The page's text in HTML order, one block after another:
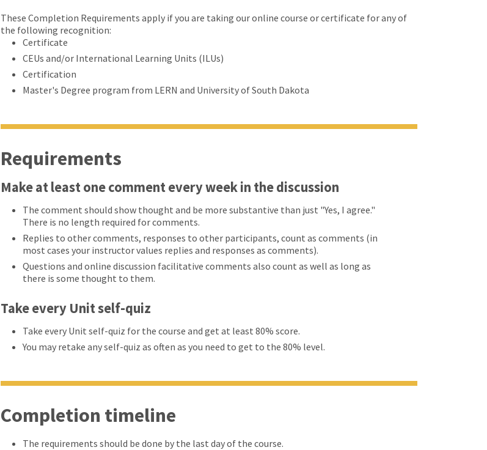
These Completion Requirements apply if you are taking our online course or certificate for any of
the following recognition:
Certificate
CEUs and/or International Learning Units (ILUs)
Certification
Master's Degree program from LERN and University of South Dakota
Requirements
Make at least one comment every week in the discussion
The comment should show thought and be more substantive than just "Yes, I agree."
There is no length required for comments.
Replies to other comments, responses to other participants, count as comments (in
most cases your instructor values replies and responses as comments).
Questions and online discussion facilitative comments also count as well as long as
there is some thought to them.
Take every Unit self-quiz
Take every Unit self-quiz for the course and get at least 80% score.
You may retake any self-quiz as often as you need to get to the 80% level.
Completion timeline
The requirements should be done by the last day of the course.